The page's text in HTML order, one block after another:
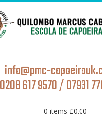
info@pmc-
0208 617 9570 / 07931
0 items £0.00